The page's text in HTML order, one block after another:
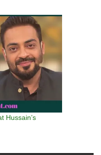
Hussain’s